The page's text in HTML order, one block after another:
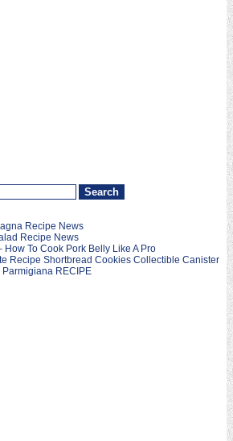
Recipe News
Recipe News
How To Cook Pork Belly Like A Pro
Recipe Shortbread Cookies Collectible Canister
RECIPE